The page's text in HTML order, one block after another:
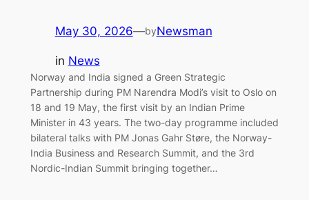
May 30, 2026—byNewsman
in News
Norway and India signed a Green Strategic
Partnership during PM Narendra Modi’s visit to Oslo on
18 and 19 May, the first visit by an Indian Prime
Minister in 43 years. The two-day programme included
bilateral talks with PM Jonas Gahr Støre, the Norway-
India Business and Research Summit, and the 3rd
Nordic-Indian Summit bringing together…